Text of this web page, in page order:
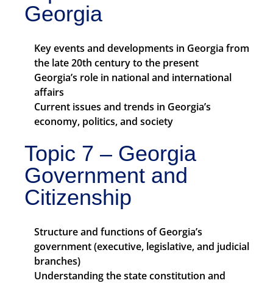
Georgia
Key events and developments in Georgia from
the late 20th century to the present
Georgia’s role in national and international
affairs
Current issues and trends in Georgia’s
economy, politics, and society
Topic 7 – Georgia
Government and
Citizenship
Structure and functions of Georgia’s
government (executive, legislative, and judicial
branches)
Understanding the state constitution and